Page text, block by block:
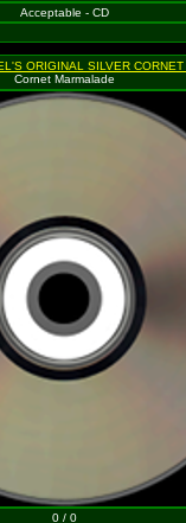
Acceptable - CD
ORIGINAL SILVER CORNET
Cornet Marmalade
0 / 0